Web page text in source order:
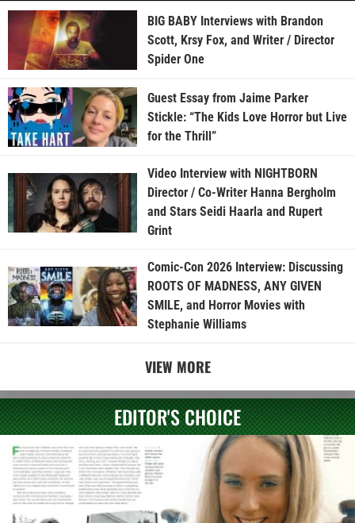
BIG BABY Interviews with Brandon
Scott, Krsy Fox, and Writer / Director
Spider One
Guest Essay from Jaime Parker
Stickle: “The Kids Love Horror but Live
for the Thrill”
Video Interview with NIGHTBORN
Director / Co-Writer Hanna Bergholm
and Stars Seidi Haarla and Rupert
Grint
Comic-Con 2026 Interview: Discussing
ROOTS OF MADNESS, ANY GIVEN
SMILE, and Horror Movies with
Stephanie Williams
VIEW MORE
EDITOR'S CHOICE